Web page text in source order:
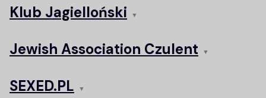
Klub Jagielloński ▼
Jewish Association Czulent ▼
SEXED.PL ▼